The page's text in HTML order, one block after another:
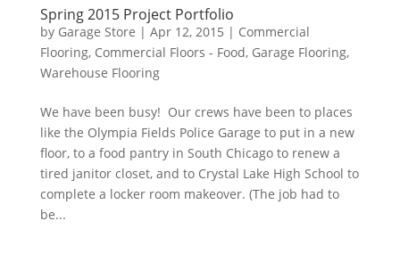
Spring 2015 Project Portfolio
by Garage Store | Apr 12, 2015 | Commercial
Flooring, Commercial Floors - Food, Garage Flooring,
Warehouse Flooring
We have been busy! Our crews have been to places
like the Olympia Fields Police Garage to put in a new
floor, to a food pantry in South Chicago to renew a
tired janitor closet, and to Crystal Lake High School to
complete a locker room makeover. (The job had to
be...